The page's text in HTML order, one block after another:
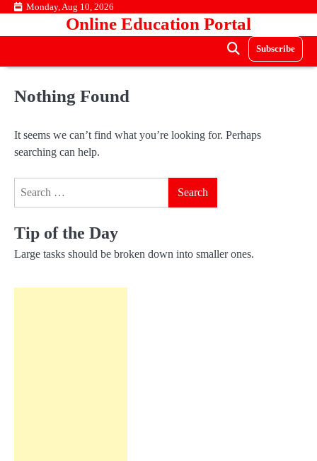
Skip Monday, Aug 10, 2026
Online Education Portal
Subscribe
Nothing Found
It seems we can’t find what you’re looking for. Perhaps
searching can help.
Tip of the Day
Large tasks should be broken down into smaller ones.